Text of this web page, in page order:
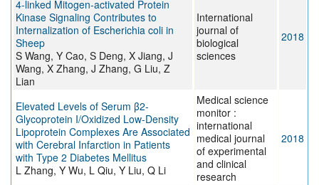
4-linked Mitogen-activated Protein
Kinase Signaling Contributes to
Internalization of Escherichia coli in
Sheep
S Wang, Y Cao, S Deng, X Jiang, J
Wang, X Zhang, J Zhang, G Liu, Z
Lian
International
journal of
biological
sciences
2018
Elevated Levels of Serum β2-
Glycoprotein I/Oxidized Low-Density
Lipoprotein Complexes Are Associated
with Cerebral Infarction in Patients
with Type 2 Diabetes Mellitus
L Zhang, Y Wu, L Qiu, Y Liu, Q Li
Medical science
monitor :
international
medical journal
of experimental
and clinical
research
2018